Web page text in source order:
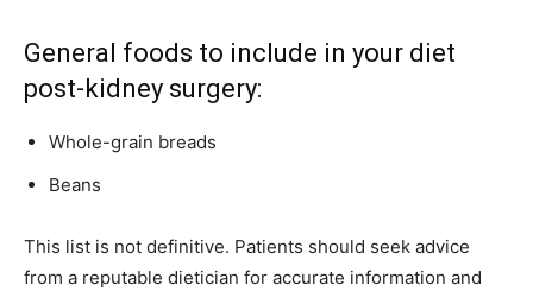
General foods to include in your diet
post-kidney surgery:
Whole-grain breads
Beans
This list is not definitive. Patients should seek advice
from a reputable dietician for accurate information and